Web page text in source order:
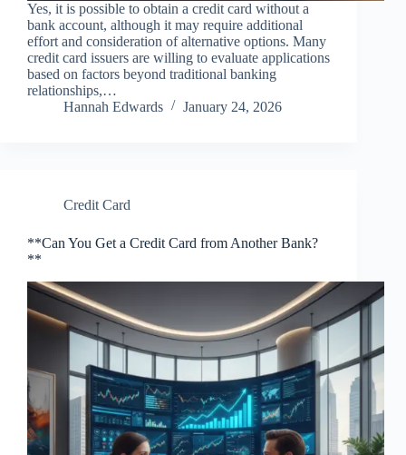
Yes, it is possible to obtain a credit card without a
bank account, although it may require additional
effort and consideration of alternative options. Many
credit card issuers are willing to evaluate applications
based on factors beyond traditional banking
relationships,…
Hannah Edwards
January 24, 2026
Credit Card
**Can You Get a Credit Card from Another Bank?
**